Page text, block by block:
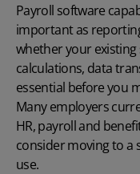
Payroll software
important as
whether your
calculations, data
essential before you
Many employers
HR, payroll and
consider moving to a
use.